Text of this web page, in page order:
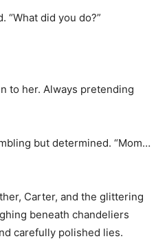
“What did you do?”
to her. Always pretending
but determined. “Mom…
Carter, and the glittering
beneath chandeliers
carefully polished lies.